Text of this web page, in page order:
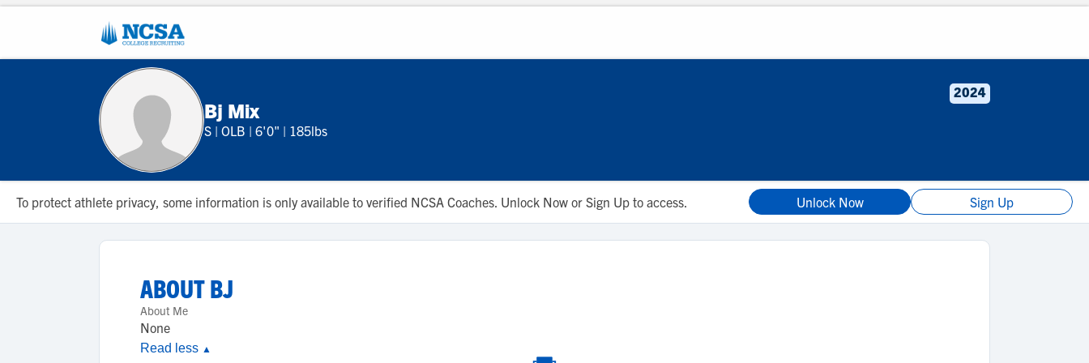
Bj Mix
S | OLB | 6'0" | 185lbs
2024
To protect athlete privacy, some information is only available to verified NCSA Coaches. Unlock Now or Sign Up to access. Unlock Now Sign Up
ABOUTBJ
About Me
None
Read less ▲